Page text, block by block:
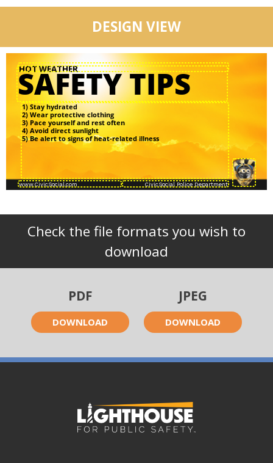
DESIGN VIEW
1) Stay hydrated
2) Wear protective clothing
3) Pace yourself and rest often
4) Avoid direct sunlight
5) Be alert to signs of heat-related illness
Check the file formats you wish to
download
PDF
DOWNLOAD
JPEG
DOWNLOAD